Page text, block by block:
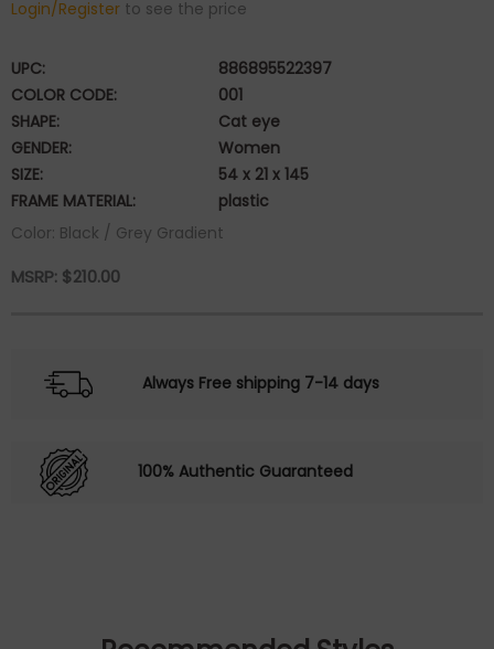
Login/Register to see the price
UPC:
886895522397
COLOR CODE:
001
SHAPE:
Cat eye
GENDER:
Women
SIZE:
54 x 21 x 145
FRAME MATERIAL:
plastic
Color: Black / Grey Gradient
MSRP: $210.00
Always Free shipping 7-14 days
100% Authentic Guaranteed